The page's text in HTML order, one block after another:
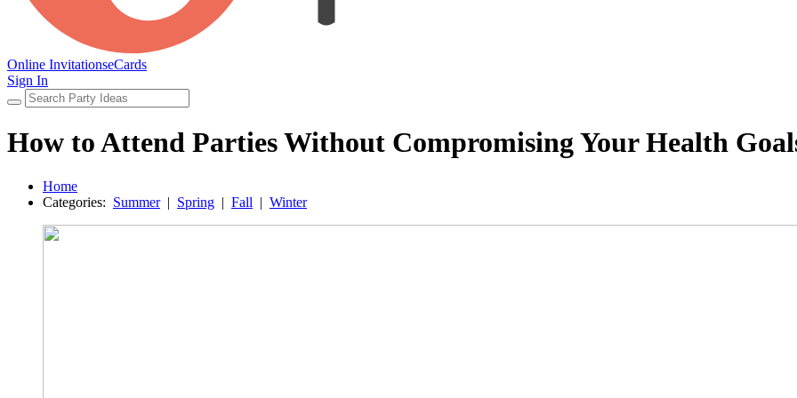
Online InvitationseCards
Sign In
How to Attend Parties Without Compromising Your Health
Home
Categories: Summer| Spring | Fall | Winter